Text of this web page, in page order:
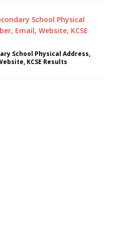
School Physical Address,
KCSE Results